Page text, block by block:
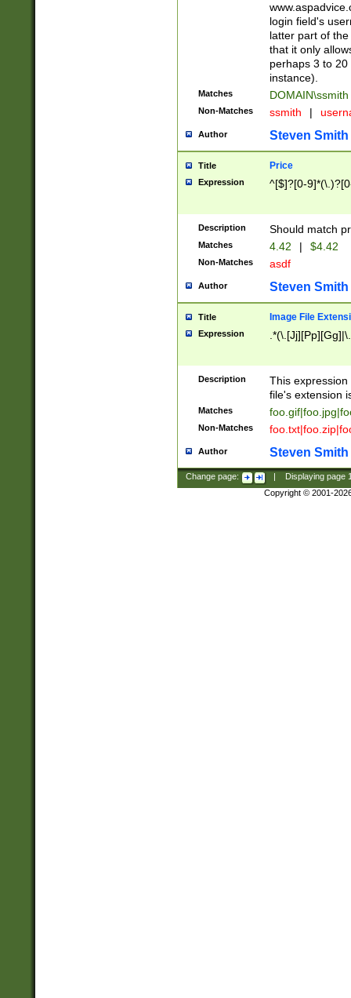
login field's
latter part of
that it only
perhaps 3 to
instance).
Matches DOMAIN\ssmith
Non-Matches ssmith |
Author Steven Smith
Title Price
Expression ^[$]?[0-
Description Should match
Matches 4.42 | $4.42
Non-Matches asdf
Author Steven Smith
Title Image File
Expression
Description
This
file's extension
Matches
Non-Matches
Author Steven Smith
Change page: Displaying page
Copyright © 2001-